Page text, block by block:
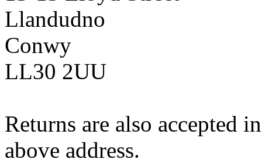
Llandudno
Conwy
LL30 2UU
Returns are also accepted
above address.